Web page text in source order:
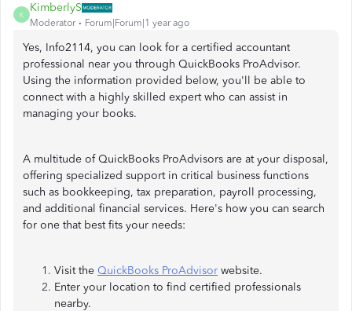
K
KimberlyS
Moderator Forum|Forum|1 year ago
Yes, Info2114, you can look for a certified accountant
professional near you through QuickBooks ProAdvisor.
Using the information provided below, you'll be able to
connect with a highly skilled expert who can assist in
managing your books.
A multitude of QuickBooks ProAdvisors are at your disposal,
offering specialized support in critical business functions
such as bookkeeping, tax preparation, payroll processing,
and additional financial services. Here's how you can search
for one that best fits your needs:
Visit the QuickBooks ProAdvisor website.
Enter your location to find certified professionals
nearby.